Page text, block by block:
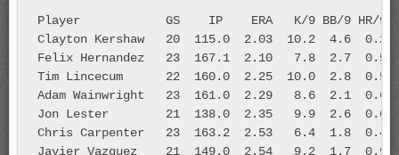
Player            GS    IP    ERA   K/9 BB/9 HR/9
Clayton Kershaw   20  115.0  2.03  10.2  4.6  0.2
Felix Hernandez   23  167.1  2.10   7.8  2.7  0.5
Tim Lincecum      22  160.0  2.25  10.0  2.8  0.5
Adam Wainwright   23  161.0  2.29   8.6  2.1  0.6
Jon Lester        21  138.0  2.35   9.9  2.6  0.6
Chris Carpenter   23  163.2  2.53   6.4  1.8  0.4
Javier Vazquez    21  149.0  2.54   9.2  1.7  0.9